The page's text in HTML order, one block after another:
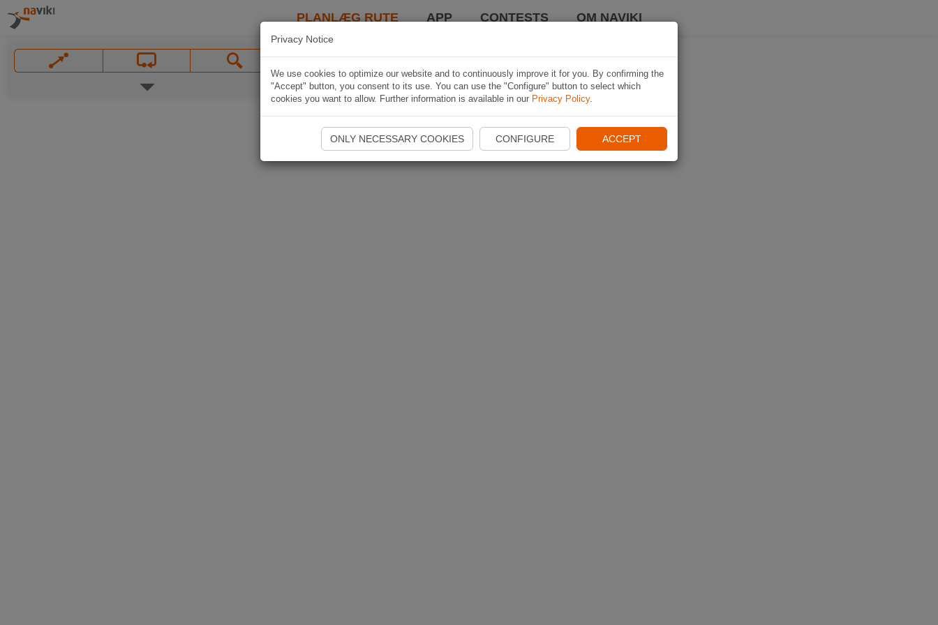
PLANLÆG RUTE APP CONTESTS OM NAVIKI
Privacy Notice
We use cookies to optimize our website and to continuously improve it for you. By confirming the
"Accept" button, you consent to its use. You can use the "Configure" button to select which
cookies you want to allow. Further information is available in our Privacy Policy.
ONLY NECESSARY COOKIES CONFIGURE ACCEPT